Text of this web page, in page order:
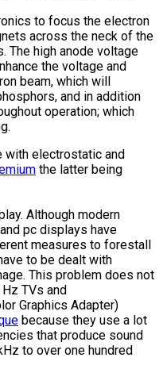
to focus the electron
across the neck of the
The high anode voltage
the voltage and
beam, which will
and in addition
operation; which
with electrostatic and
the latter being
Although modern
pc displays have
measures to forestall
to be dealt with
This problem does not
TVs and
Graphics Adapter)
because they use a lot
that produce sound
to over one hundred